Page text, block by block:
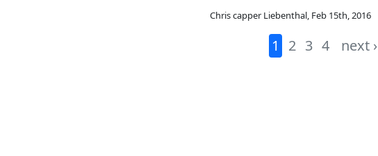
Chris capper Liebenthal, Feb 15th, 2016
1 2 3 4 next ›